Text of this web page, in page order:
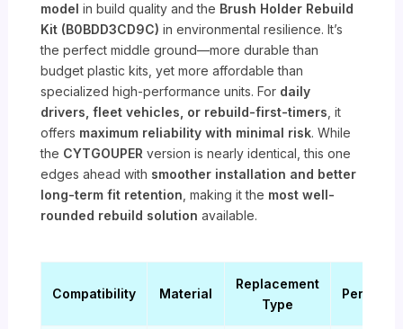
model in build quality and the Brush Holder Rebuild
Kit (B0BDD3CD9C) in environmental resilience. It’s
the perfect middle ground—more durable than
budget plastic kits, yet more affordable than
specialized high-performance units. For daily
drivers, fleet vehicles, or rebuild-first-timers, it
offers maximum reliability with minimal risk. While
the CYTGOUPER version is nearly identical, this one
edges ahead with smoother installation and better
long-term fit retention, making it the most well-
rounded rebuild solution available.
Compatibility Material
Replacement
Type